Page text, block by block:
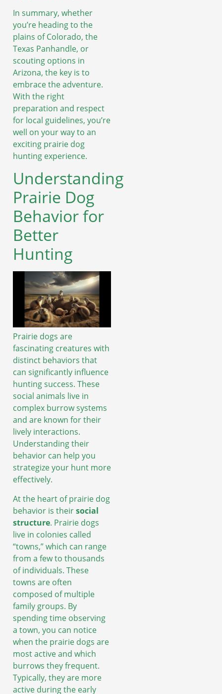
In summary, whether
you’re heading to the
plains of Colorado, the
Texas Panhandle, or
scouting options in
Arizona, the key is to
embrace the adventure.
With the right
preparation and respect
for local guidelines, you’re
well on your way to an
exciting prairie dog
hunting experience.
Understanding
Prairie Dog
Behavior for
Better
Hunting
Prairie dogs are
fascinating creatures with
distinct behaviors that
can significantly influence
hunting success. These
social animals live in
complex burrow systems
and are known for their
lively interactions.
Understanding their
behavior can help you
strategize your hunt more
effectively.
At the heart of prairie dog
behavior is theirsocial
structure. Prairie dogs
live in colonies called
“towns,” which can range
from a few to thousands
of individuals. These
towns are often
composed of multiple
family groups. By
spending time observing
a town, you can notice
when the prairie dogs are
most active and which
burrows they frequent.
Typically, they are more
active during the early